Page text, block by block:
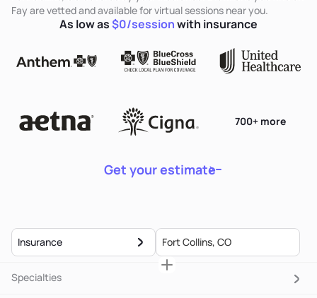
Fay are vetted and available for virtual sessions near you.
Get your estimate
700+ more
As low as$0/sessionwith insurance
Insurance
Specialties